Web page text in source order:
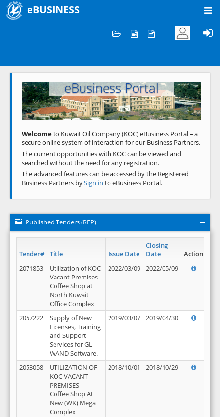
eBUSINESS
Welcome to KOC
eBusiness Portal
Previous Next
Welcometo Kuwait Oil Company (KOC) eBusiness Portal – a
secure online system of interaction for our Business Partners.
The current opportunities with KOC can be viewed and
searched without the need for any registration.
The advanced features can be accessed by the Registered
Business Partners bySign in to eBusiness Portal.
Published Tenders (RFP)
Tender# Title Issue Date
Closing
Date
Action
2071853
Utilization of KOC
Vacant Premises -
Coffee Shop at
North Kuwait
Office Complex
2022/03/09 2022/05/09
2057222
Supply of New
Licenses, Training
and Support
Services for GL
WAND Software.
2019/03/07 2019/04/30
2053058
UTILIZATION OF
KOC VACANT
PREMISES -
Coffee Shop At
New (WK) Mega
Complex
2018/10/01 2018/10/29